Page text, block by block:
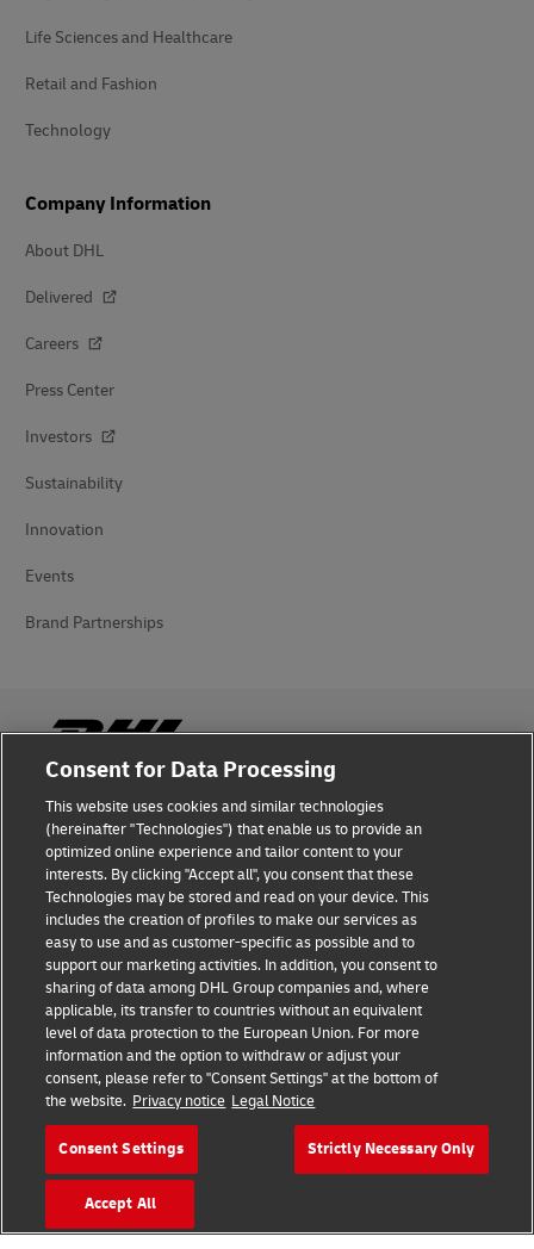
Life Sciences and Healthcare
Retail and Fashion
Technology
Company Information
About DHL
Delivered
Careers
Press Center
Investors
Sustainability
Innovation
Events
Brand Partnerships
Fraud Awareness
Legal Notice
Terms of Use
Privacy Notice
Additional Information
Cookie Settings
Follow Us
Consent for Data Processing
This website uses cookies and similar technologies
(hereinafter "Technologies") that enable us to provide an
optimized online experience and tailor content to your
interests. By clicking "Accept all", you consent that these
Technologies may be stored and read on your device. This
includes the creation of profiles to make our services as
easy to use and as customer-specific as possible and to
support our marketing activities. In addition, you consent to
sharing of data among DHL Group companies and, where
applicable, its transfer to countries without an equivalent
level of data protection to the European Union. For more
information and the option to withdraw or adjust your
consent, please refer to "Consent Settings" at the bottom of
the website. Privacy notice Legal Notice
Consent Settings Strictly Necessary Only
Accept All